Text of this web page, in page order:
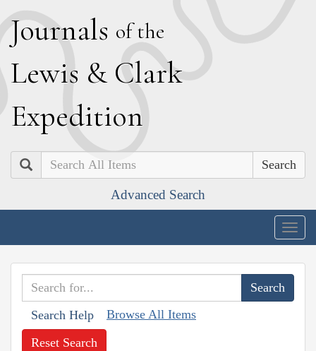
Journals of the
Lewis & Clark
Expedition
Search
Advanced Search
Search Help Browse All Items
Reset Search